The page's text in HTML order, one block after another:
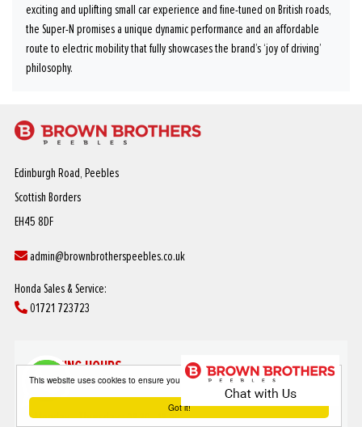
Got it!
This website uses cookies to ensure you get the best experience on our website
exciting and uplifting small car experience and fine-tuned on British roads,
the Super-N promises a unique dynamic performance and an affordable
route to electric mobility that fully showcases the brand’s ‘joy of driving’
philosophy.
Edinburgh Road, Peebles
Scottish Borders
EH45 8DF
admin@brownbrotherspeebles.co.uk
Honda Sales & Service:
01721 723723
OPENING HOURS
SALES
Monday - Thursday :08:30 - 18:00